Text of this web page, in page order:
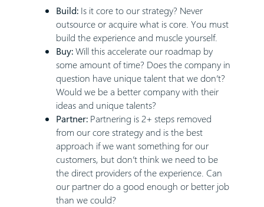
Build:Is it core to our strategy? Never
outsource or acquire what is core. You must
build the experience and muscle yourself.
Buy:Will this accelerate our roadmap by
some amount of time? Does the company in
question have unique talent that we don’t?
Would we be a better company with their
ideas and unique talents?
Partner:Partnering is 2+ steps removed
from our core strategy and is the best
approach if we want something for our
customers, but don’t think we need to be
the direct providers of the experience. Can
our partner do a good enough or better job
than we could?